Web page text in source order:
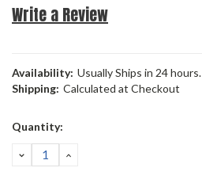
Write a Review
Availability: Usually Ships in 24 hours.
Shipping: Calculated at Checkout
Current
Quantity:
DECREASE
QUANTITY:
INCREASE